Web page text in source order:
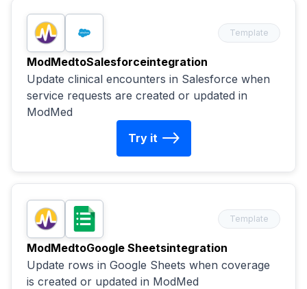
Template
ModMedtoSalesforceintegration
Update clinical encounters in Salesforce when
service requests are created or updated in
ModMed
Try it
Template
ModMedtoGoogle Sheetsintegration
Update rows in Google Sheets when coverage
is created or updated in ModMed